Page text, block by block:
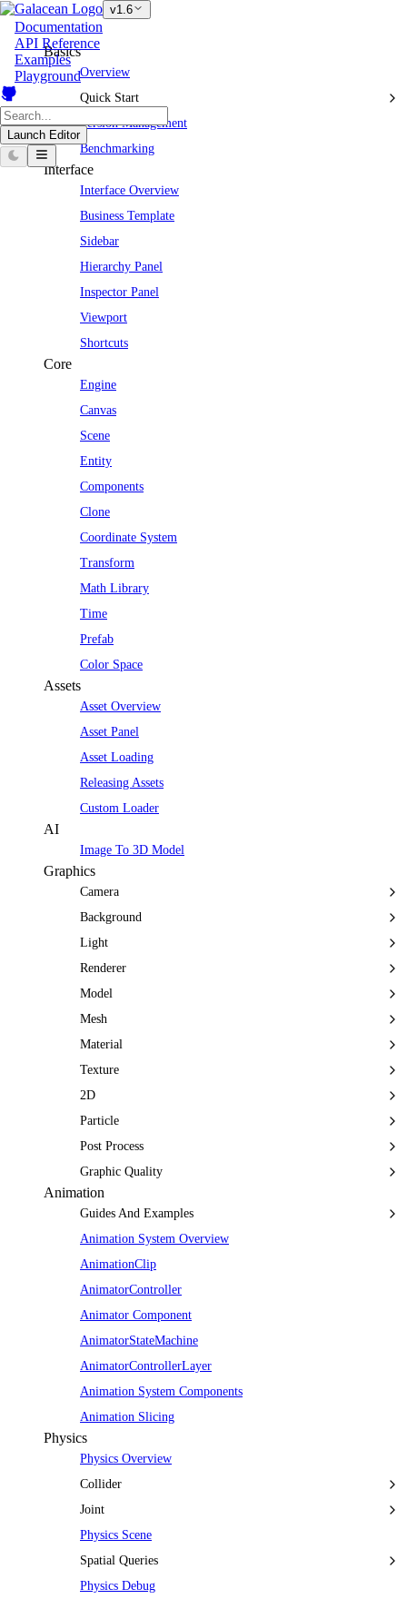
v1.6
Documentation
API Reference
Examples
Playground
Launch Editor
Basics
Overview
Quick Start
Version Management
Benchmarking
Interface
Interface Overview
Business Template
Sidebar
Hierarchy Panel
Inspector Panel
Viewport
Shortcuts
Core
Engine
Canvas
Scene
Entity
Components
Clone
Coordinate System
Transform
Math Library
Time
Prefab
Color Space
Assets
Asset Overview
Asset Panel
Asset Loading
Releasing Assets
Custom Loader
AI
Image To 3D Model
Graphics
Camera
Background
Light
Renderer
Model
Mesh
Material
Texture
2D
Particle
Post Process
Graphic Quality
Animation
Guides And Examples
Animation System Overview
AnimationClip
AnimatorController
Animator Component
AnimatorStateMachine
AnimatorControllerLayer
Animation System Components
Animation Slicing
Physics
Physics Overview
Collider
Joint
Physics Scene
Spatial Queries
Physics Debug